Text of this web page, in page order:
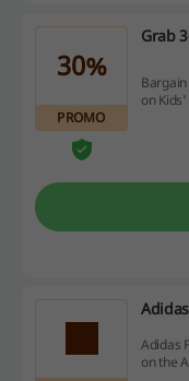
30%
PROMO
Grab
on
Adidas
on the